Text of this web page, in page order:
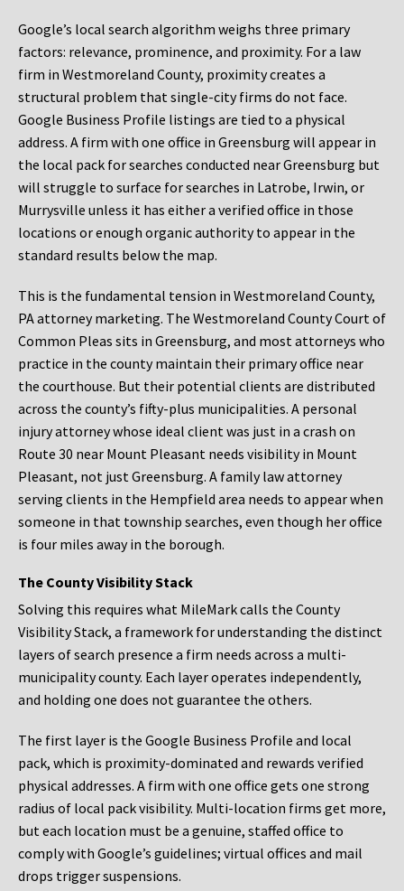
Google’s local search algorithm weighs three primary
factors: relevance, prominence, and proximity. For a law
firm in Westmoreland County, proximity creates a
structural problem that single-city firms do not face.
Google Business Profile listings are tied to a physical
address. A firm with one office in Greensburg will appear in
the local pack for searches conducted near Greensburg but
will struggle to surface for searches in Latrobe, Irwin, or
Murrysville unless it has either a verified office in those
locations or enough organic authority to appear in the
standard results below the map.
This is the fundamental tension in Westmoreland County,
PA attorney marketing. The Westmoreland County Court of
Common Pleas sits in Greensburg, and most attorneys who
practice in the county maintain their primary office near
the courthouse. But their potential clients are distributed
across the county’s fifty-plus municipalities. A personal
injury attorney whose ideal client was just in a crash on
Route 30 near Mount Pleasant needs visibility in Mount
Pleasant, not just Greensburg. A family law attorney
serving clients in the Hempfield area needs to appear when
someone in that township searches, even though her office
is four miles away in the borough.
The County Visibility Stack
Solving this requires what MileMark calls the County
Visibility Stack, a framework for understanding the distinct
layers of search presence a firm needs across a multi-
municipality county. Each layer operates independently,
and holding one does not guarantee the others.
The first layer is the Google Business Profile and local
pack, which is proximity-dominated and rewards verified
physical addresses. A firm with one office gets one strong
radius of local pack visibility. Multi-location firms get more,
but each location must be a genuine, staffed office to
comply with Google’s guidelines; virtual offices and mail
drops trigger suspensions.